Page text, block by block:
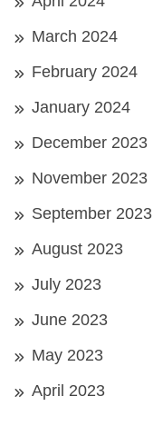
March 2024
February 2024
January 2024
December 2023
November 2023
September 2023
August 2023
July 2023
June 2023
May 2023
April 2023